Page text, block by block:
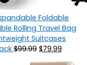
Foldable
Rolling Travel Bag
Suitcases
$99.99 $79.99